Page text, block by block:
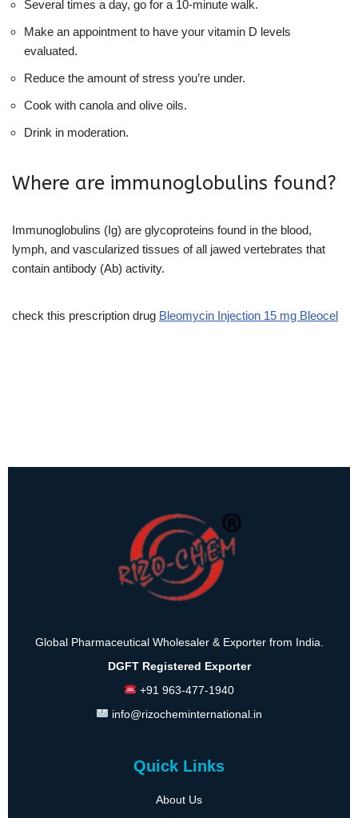
Several times a day, go for a 10-minute walk.
Make an appointment to have your vitamin D levels
evaluated.
Reduce the amount of stress you’re under.
Cook with canola and olive oils.
Drink in moderation.
Where are immunoglobulins found?
Immunoglobulins (Ig) are glycoproteins found in the blood,
lymph, and vascularized tissues of all jawed vertebrates that
contain antibody (Ab) activity.
check this prescription drug Bleomycin Injection 15 mg Bleocel
Global Pharmaceutical Wholesaler & Exporter from India.
DGFT Registered Exporter
+91 963-477-1940
info@rizocheminternational.in
Quick Links
About Us